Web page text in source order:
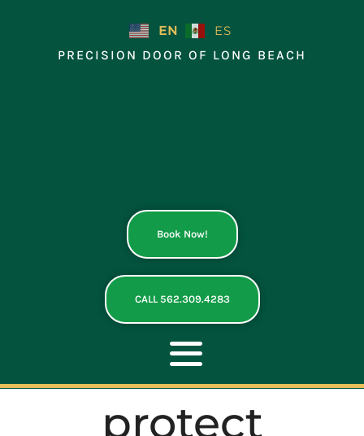
EN
ES
PRECISION DOOR OF LONG BEACH
Book Now!
CALL 562.309.4283
Toggle
Navigation
ABOUT
protect